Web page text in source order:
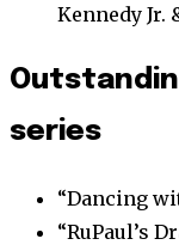
Kennedy Jr.
series
“Dancing
“RuPaul’s